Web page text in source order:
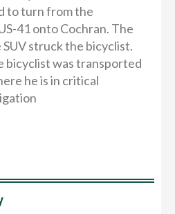
to turn from the
41 onto Cochran. The
struck the bicyclist.
bicyclist was transported
he is in critical